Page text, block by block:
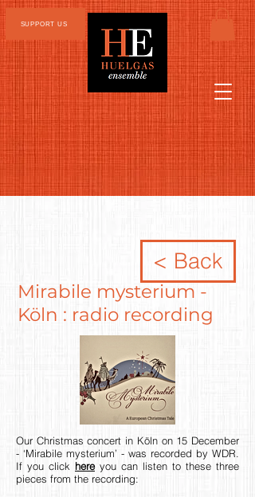
SUPPORT US
< Back
Mirabile mysterium -
Köln : radio recording
Our Christmas concert in Köln on 15 December
- ‘Mirabile mysterium’ - was recorded by WDR.
If you click hereyou can listen to these three
pieces from the recording: